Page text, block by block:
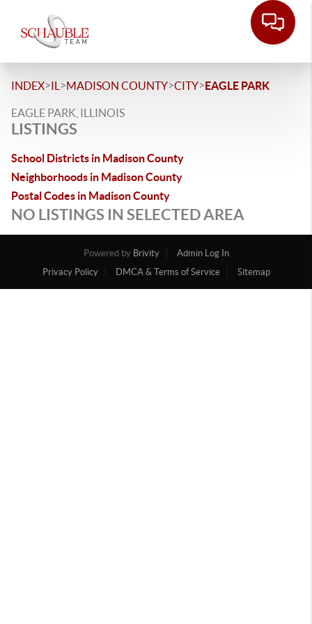
INDEX>IL >MADISON COUNTY>CITY>EAGLE PARK
EAGLE PARK, ILLINOIS
LISTINGS
School Districts in Madison County
Neighborhoods in Madison County
Postal Codes in Madison County
NO LISTINGS IN SELECTED AREA
Powered by Brivity
Admin Log In
Privacy Policy
DMCA & Terms of Service Sitemap